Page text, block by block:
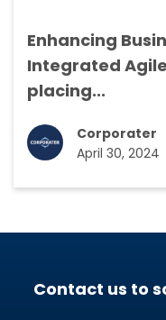
Enhancing
Integrated
placing...
Corporater
April 30, 2024
Contact us to